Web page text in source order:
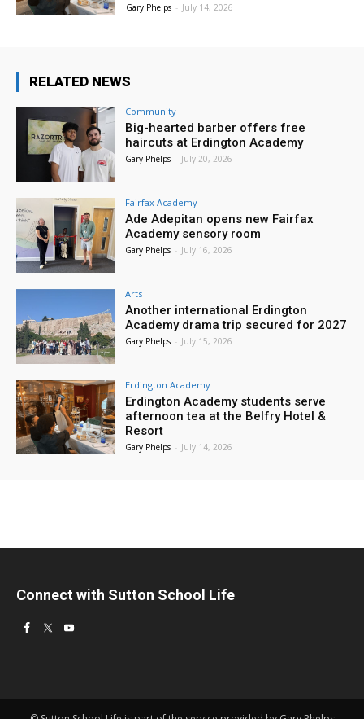
Gary Phelps - July 14, 2026
RELATED NEWS
Community
Big-hearted barber offers free
haircuts at Erdington Academy
Gary Phelps - July 20, 2026
Fairfax Academy
Ade Adepitan opens new Fairfax
Academy sensory room
Gary Phelps - July 16, 2026
Arts
Another international Erdington
Academy drama trip secured for 2027
Gary Phelps - July 15, 2026
Erdington Academy
Erdington Academy students serve
afternoon tea at the Belfry Hotel &
Resort
Gary Phelps - July 14, 2026
Connect with Sutton School Life